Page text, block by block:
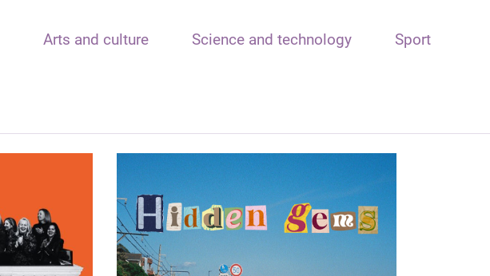
Arts and culture Science and technology Sport